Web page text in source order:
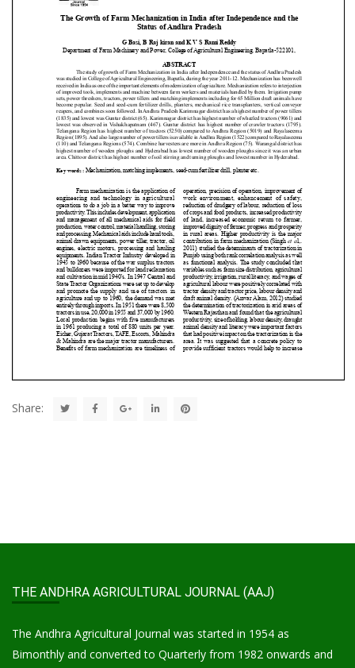
Share:
THE ANDHRA AGRICULTURAL JOURNAL (AAJ)
The Andhra Agricultural Journal was started in 1954 as
Bimonthly and converted to Quarterly from 1982 onwards and